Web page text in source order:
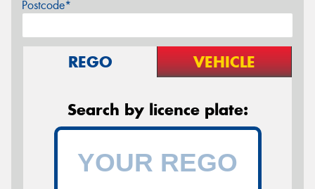
Postcode*
REGO VEHICLE
Search by licence plate: